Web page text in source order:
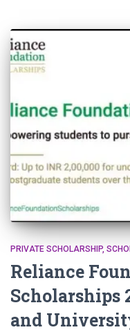
PRIVATE SCHOLARSHIP
Reliance
Scholarships
and